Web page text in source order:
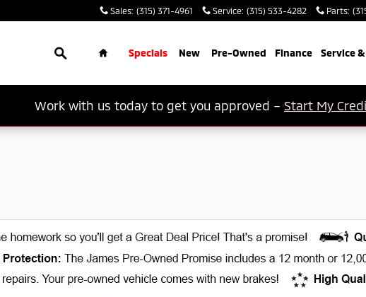
Sales: (315) 371-4961 Service: (315) 533-4282 Parts:
Specials New Pre-Owned Finance Service
Work with us today to get you approved – Start My